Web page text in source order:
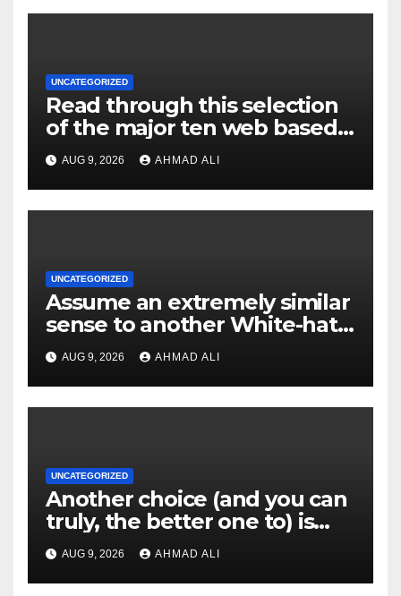
UNCATEGORIZED
Read through this selection
of the major ten web based
casinos to own top web sites
AUG 9, 2026 AHMAD ALI
UNCATEGORIZED
Assume an extremely similar
sense to another White-hat
websites these
AUG 9, 2026 AHMAD ALI
UNCATEGORIZED
Another choice (and you can
truly, the better one to) is
actually sweepstakes
gambling enterprises
AUG 9, 2026 AHMAD ALI